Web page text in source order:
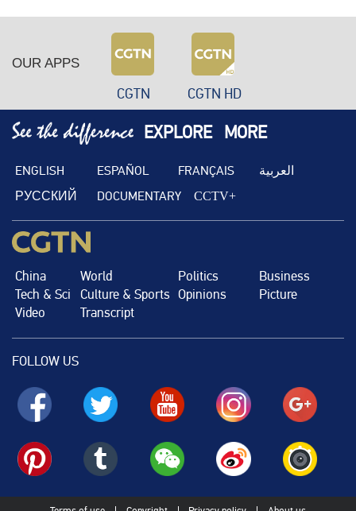
OUR APPS
CGTN CGTN HD
EXPLORE MORE
ENGLISH ESPAÑOL FRANÇAIS العربية
РУССКИЙ DOCUMENTARY CCTV+
China World Politics
Business
Tech & Sci
Culture & Sports Opinions
Picture
Video
Transcript
FOLLOW US